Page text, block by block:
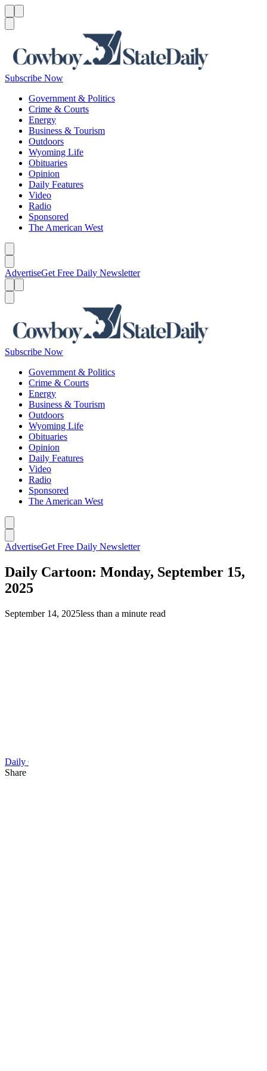
Subscribe Now
Government & Politics
Crime & Courts
Energy
Business & Tourism
Outdoors
Wyoming Life
Obituaries
Opinion
Daily Features
Video
Radio
Sponsored
The American West
AdvertiseGet Free Daily Newsletter
Subscribe Now
Government & Politics
Crime & Courts
Energy
Business & Tourism
Outdoors
Wyoming Life
Obituaries
Opinion
Daily Features
Video
Radio
Sponsored
The American West
AdvertiseGet Free Daily Newsletter
Daily Cartoon: Monday, September 15,
2025
September 14, 2025less than a minute read
Daily Cartoon
Share this article